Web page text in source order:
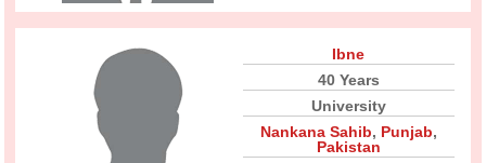
Ibne
40 Years
University
Nankana Sahib, Punjab,
Pakistan